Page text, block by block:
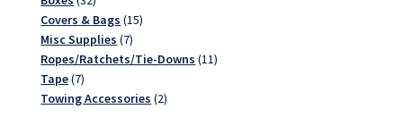
products
Covers & Bags 1515
Misc Supplies 77
products
Ropes/Ratchets/Tie-Downs 1111
Tape 77
products
Towing Accessories 22